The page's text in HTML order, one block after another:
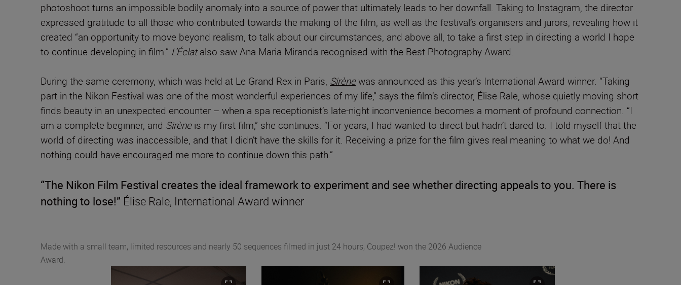
photoshoot turns an impossible bodily anomaly into a source of power that ultimately leads to her downfall. Taking to Instagram, the director
expressed gratitude to all those who contributed towards the making of the film, as well as the festival’s organisers and jurors, revealing how it
created “an opportunity to move beyond realism, to talk about our circumstances, and above all, to take a first step in directing a world I hope
to continue developing in film.” L’Éclatalso saw Ana Maria Miranda recognised with the Best Photography Award.
During the same ceremony, which was held at Le Grand Rex in Paris, Sirènewas announced as this year’s International Award winner. “Taking
part in the Nikon Festival was one of the most wonderful experiences of my life,” says the film’s director, Élise Rale, whose quietly moving short
finds beauty in an unexpected encounter – when a spa receptionist’s late-night inconvenience becomes a moment of profound connection. “I
am a complete beginner, and Sirèneis my first film,” she continues. “For years, I had wanted to direct but hadn’t dared to. I told myself that the
world of directing was inaccessible, and that I didn’t have the skills for it. Receiving a prize for the film gives real meaning to what we do! And
nothing could have encouraged me more to continue down this path.”
“The Nikon Film Festival creates the ideal framework to experiment and see whether directing appeals to you. There is
nothing to lose!” Élise Rale, International Award winner
Made with a small team, limited resources and nearly 50 sequences filmed in just 24 hours, Coupez! won the 2026 Audience
Award.